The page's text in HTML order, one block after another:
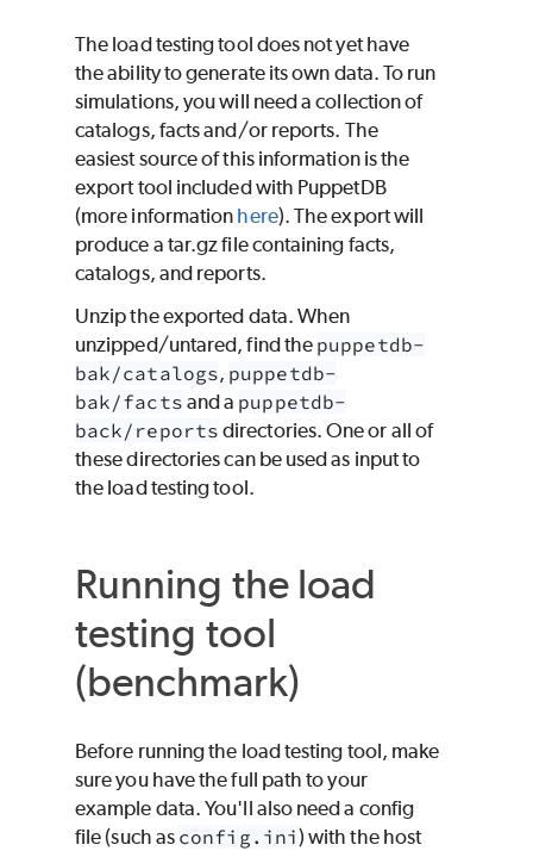
The load testing tool does not yet have
the ability to generate its own data. To run
simulations, you will need a collection of
catalogs, facts and/or reports. The
easiest source of this information is the
export tool included with PuppetDB
(more information here). The export will
produce a tar.gz file containing facts,
catalogs, and reports.
Unzip the exported data. When
unzipped/untared, find the puppetdb-
bak/catalogs, puppetdb-
bak/facts and a puppetdb-
back/reports directories. One or all of
these directories can be used as input to
the load testing tool.
Running the load
testing tool
(benchmark)
Before running the load testing tool, make
sure you have the full path to your
example data. You'll also need a config
file (such as config.ini) with the host